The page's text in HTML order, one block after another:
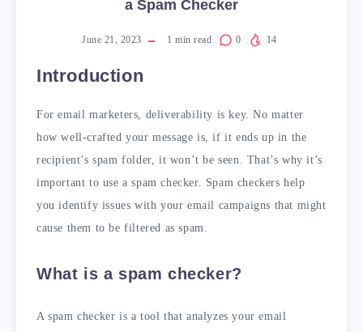
a Spam Checker
June 21, 2023 1 min read 0 14
Introduction
For email marketers, deliverability is key. No matter
how well-crafted your message is, if it ends up in the
recipient’s spam folder, it won’t be seen. That’s why it’s
important to use a spam checker. Spam checkers help
you identify issues with your email campaigns that might
cause them to be filtered as spam.
What is a spam checker?
A spam checker is a tool that analyzes your email